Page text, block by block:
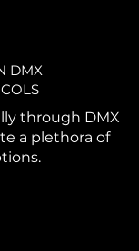
DMX
through DMX
a plethora of